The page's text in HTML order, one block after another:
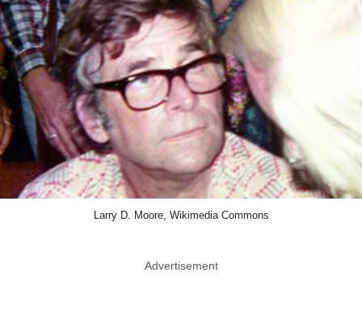
Larry D. Moore, Wikimedia Commons
Advertisement